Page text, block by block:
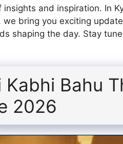
and inspiration. In
we bring you exciting
shaping the day. Stay
Kabhi Bahu
2026